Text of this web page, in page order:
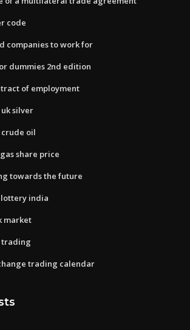
code
companies to work for
dummies 2nd edition
of employment
silver
oil
share price
towards the future
lottery india
market
trading
trading calendar